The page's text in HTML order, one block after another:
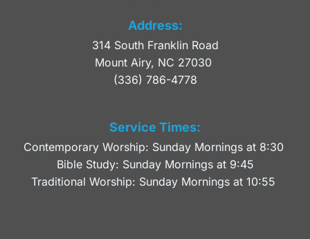
Address:
314 South Franklin Road
Mount Airy, NC 27030
(336) 786-4778
Service Times:
Contemporary Worship: Sunday Mornings at 8:30
Bible Study: Sunday Mornings at 9:45
Traditional Worship: Sunday Mornings at 10:55